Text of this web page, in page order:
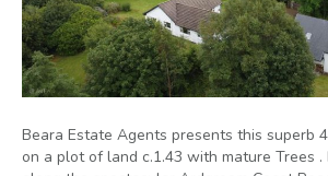
Beara Estate Agents presents this superb
on a plot of land c.1.43 with mature Trees